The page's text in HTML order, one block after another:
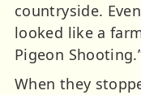
countryside.
looked like a
Pigeon
When they